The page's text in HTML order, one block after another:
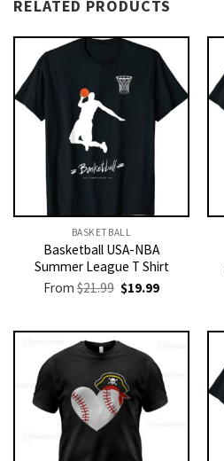
RELATED PRODUCTS
BASKETBALL
Basketball USA-NBA
Summer League T Shirt
From$21.99 Original
price
$21.99.
$19.99Current
$19.99.